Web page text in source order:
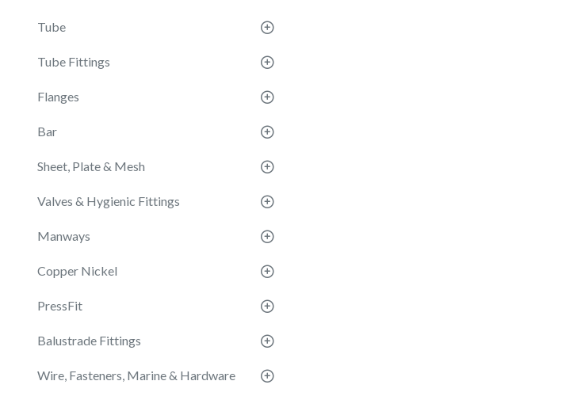
Tube
Tube Fittings
Flanges
Bar
Sheet, Plate & Mesh
Valves & Hygienic Fittings
Manways
Copper Nickel
PressFit
Balustrade Fittings
Wire, Fasteners, Marine & Hardware